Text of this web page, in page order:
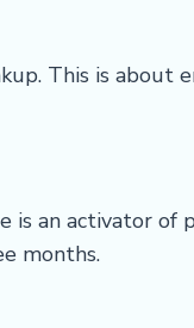
This is
is an activator
months.